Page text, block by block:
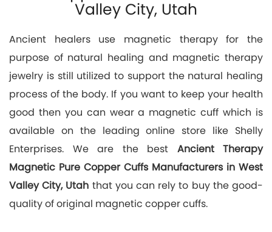
Valley City, Utah
Ancient healers use magnetic therapy for the
purpose of natural healing and magnetic therapy
jewelry is still utilized to support the natural healing
process of the body. If you want to keep your health
good then you can wear a magnetic cuff which is
available on the leading online store like Shelly
Enterprises. We are the best Ancient Therapy
Magnetic Pure Copper Cuffs Manufacturers in West
Valley City, Utah that you can rely to buy the good-
quality of original magnetic copper cuffs.